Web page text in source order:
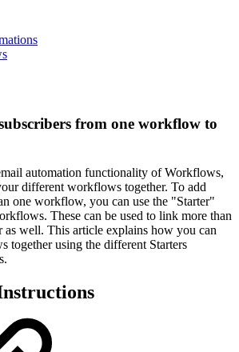
from one workflow to
automation functionality of Workflows,
different workflows together. To add
one workflow, you can use the "Starter"
These can be used to link more than
well. This article explains how you can
together using the different Starters